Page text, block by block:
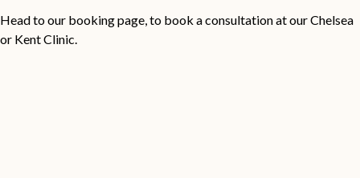
Head to our booking page , to book a consultation at our Chelsea
or Kent Clinic.